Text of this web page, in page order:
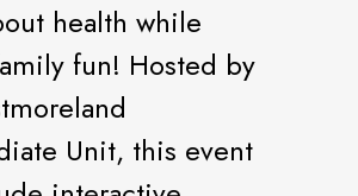
health while
fun! Hosted by
Unit, this event